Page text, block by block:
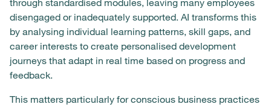
through standardised modules, leaving many employees
disengaged or inadequately supported. AI transforms this
by analysing individual learning patterns, skill gaps, and
career interests to create personalised development
journeys that adapt in real time based on progress and
feedback.
This matters particularly for conscious business practices